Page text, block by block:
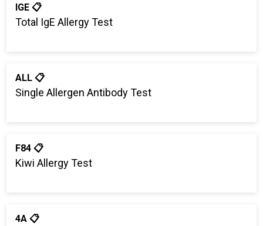
IGE 📋
Total IgE Allergy Test
ALL 📋
Single Allergen Antibody Test
F84 📋
Kiwi Allergy Test
4A 📋